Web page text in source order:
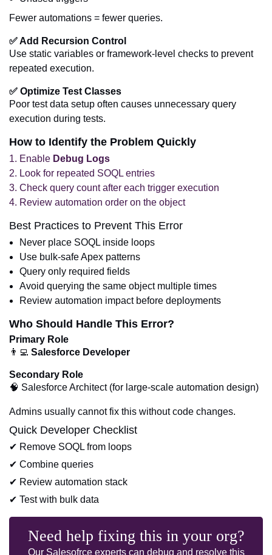
Fewer automations = fewer queries.
✅ Add Recursion Control
Use static variables or framework-level checks to prevent
repeated execution.
✅ Optimize Test Classes
Poor test data setup often causes unnecessary query
execution during tests.
How to Identify the Problem Quickly
Enable Debug Logs
Look for repeated SOQL entries
Check query count after each trigger execution
Review automation order on the object
Best Practices to Prevent This Error
Never place SOQL inside loops
Use bulk-safe Apex patterns
Query only required fields
Avoid querying the same object multiple times
Review automation impact before deployments
Who Should Handle This Error?
Primary Role
👨‍💻 Salesforce Developer
Secondary Role
🧠 Salesforce Architect (for large-scale automation design)
Admins usually cannot fix this without code changes.
Quick Developer Checklist
✔ Remove SOQL from loops
✔ Combine queries
✔ Review automation stack
✔ Test with bulk data
Need help fixing this in your org?
Our Salesofrce experts can debug and resolve this